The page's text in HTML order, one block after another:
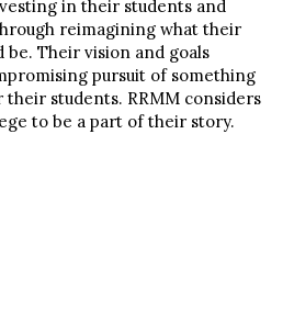
in their students and
reimagining what their
be. Their vision and goals
pursuit of something
students. RRMM considers
to be a part of their story.